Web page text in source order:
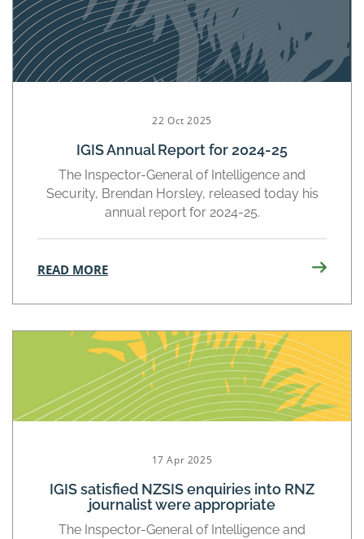
22 Oct 2025
IGIS Annual Report for 2024-25
The Inspector-General of Intelligence and
Security, Brendan Horsley, released today his
annual report for 2024-25.
READ MORE
17 Apr 2025
IGIS satisfied NZSIS enquiries into RNZ
journalist were appropriate
The Inspector-General of Intelligence and